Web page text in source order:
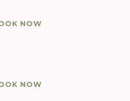
NOW
NOW